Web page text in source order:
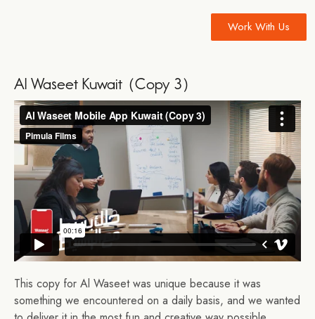
Work With Us
Al Waseet Kuwait (Copy 3)
This copy for Al Waseet was unique because it was
something we encountered on a daily basis, and we wanted